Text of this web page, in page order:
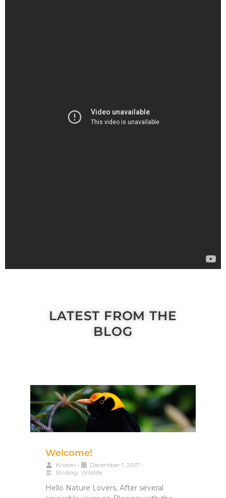
LATEST FROM THE
BLOG
Welcome!
Kristen • December 1, 2017 •
Birding, Wildlife
Hello Nature Lovers, After several